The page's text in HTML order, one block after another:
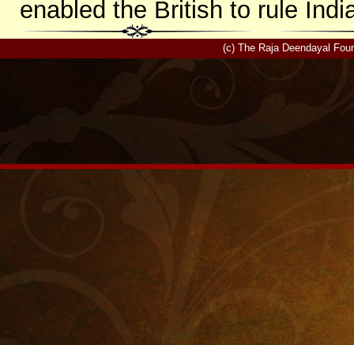
enabled the British to rule
(c) The Raja Deendayal